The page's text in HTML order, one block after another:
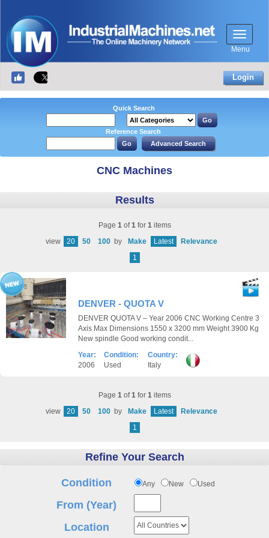
Menu
Login
Quick Search
Reference Search
CNC Machines
Results
Page 1of1for 1items
view
20 50 100 by Make Latest
Relevance
1
DENVER - QUOTA V
DENVER QUOTA V – Year 2006 CNC Working Centre 3
Axis Max Dimensions 1550 x 3200 mm Weight 3900 Kg
New spindle Good working condit...
Year:
2006
Condition:
Used
Country:
Italy
Page 1of1for 1items
view
20 50 100 by Make Latest
Relevance
1
Refine Your Search
Condition Any New Used
From (Year)
Location